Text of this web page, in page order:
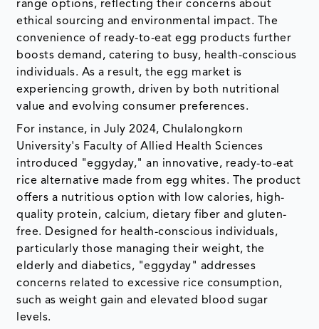
range options, reflecting their concerns about
ethical sourcing and environmental impact. The
convenience of ready-to-eat egg products further
boosts demand, catering to busy, health-conscious
individuals. As a result, the egg market is
experiencing growth, driven by both nutritional
value and evolving consumer preferences.
For instance, in July 2024, Chulalongkorn
University's Faculty of Allied Health Sciences
introduced "eggyday," an innovative, ready-to-eat
rice alternative made from egg whites. The product
offers a nutritious option with low calories, high-
quality protein, calcium, dietary fiber and gluten-
free. Designed for health-conscious individuals,
particularly those managing their weight, the
elderly and diabetics, "eggyday" addresses
concerns related to excessive rice consumption,
such as weight gain and elevated blood sugar
levels.